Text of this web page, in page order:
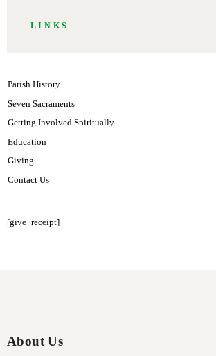
LINKS
Parish History
Seven Sacraments
Getting Involved Spiritually
Education
Giving
Contact Us
[give_receipt]
About Us